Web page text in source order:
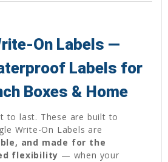
On Labels —
Labels for
Boxes & Home
to last. These are built to
Write-On Labels are
and made for the
flexibility — when your